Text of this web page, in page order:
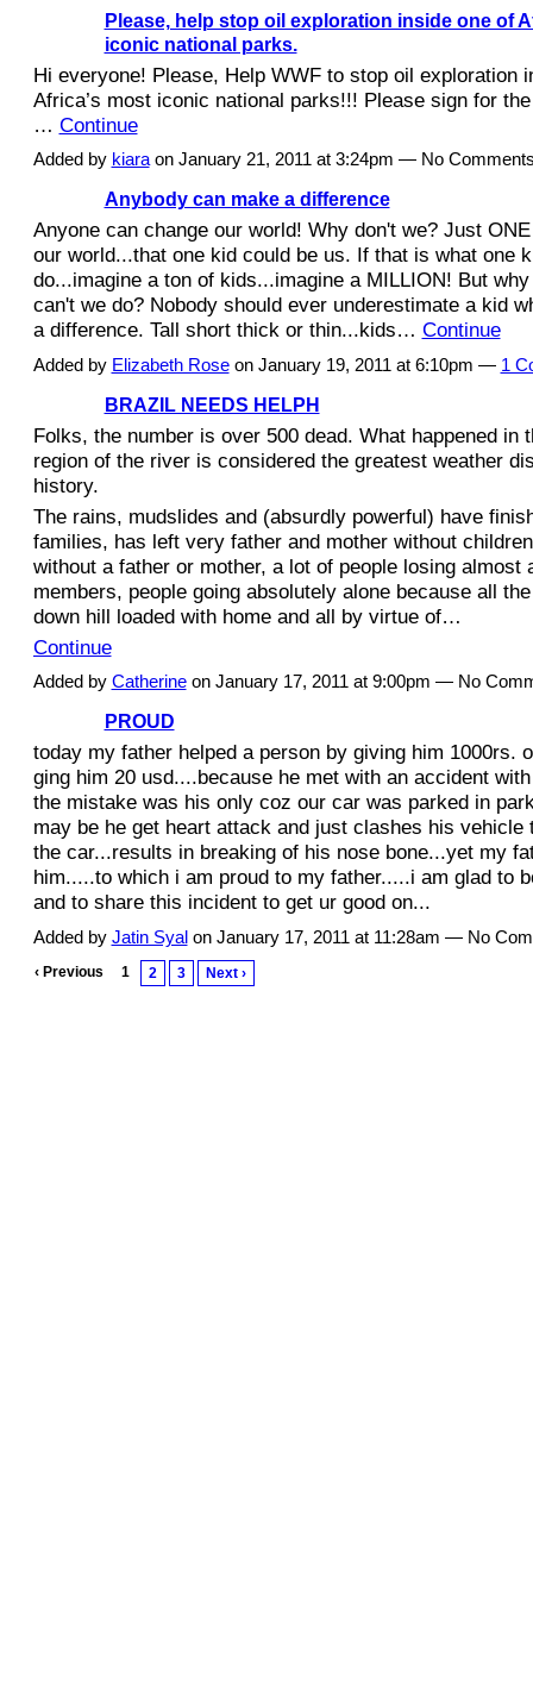
Please, help stop oil exploration inside one of
iconic national parks.
Hi everyone! Please, Help WWF to stop oil exploration
Africa’s most iconic national parks!!! Please sign for
… Continue
Added by kiaraon January 21, 2011 at 3:24pm — No
Anybody can make a difference
Anyone can change our world! Why don't we? JustO
our world...that one kid could be us. If that is what one
do...imagine a ton of kids...imagine a MILLION! But
can't we do? Nobody should ever underestimate a kid
a difference. Tall short thick or thin...kids… Continue
Added by Elizabeth Roseon January 19, 2011 at 6:10pm — 1
BRAZIL NEEDS HELPH
Folks, the number is over 500 dead. What happened in
region of the river is considered the greatest weather
history.
The rains, mudslides and (absurdly powerful) have
families, has left very father and mother without
without a father or mother, a lot of people losing almost
members, people going absolutely alone because all
down hill loaded with home and all by virtue of…
Continue
Added by Catherineon January 17, 2011 at 9:00pm — No
PROUD
today my father helped a person by giving him 1000rs.
ging him 20 usd....because he met with an accident
the mistake was his only coz our car was parked in
may be he get heart attack and just clashes his vehicle
the car...results in breaking of his nose bone...yet my
him.....to which i am proud to my father.....i am glad to
and to share this incident to get ur good on...
Added by Jatin Syalon January 17, 2011 at 11:28am — No
‹ Previous 1 2 3 Next ›